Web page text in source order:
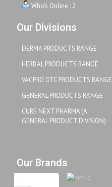
Who's Online : 2
Our Divisions
DERMA PRODUCTS RANGE
HERBAL PRODUCTS RANGE
VACPRO OTC PRODUCTS RANGE
GENERAL PRODUCTS RANGE
CURE NEXT PHARMA (A
GENERAL PRODUCT DIVISION)
Our Brands